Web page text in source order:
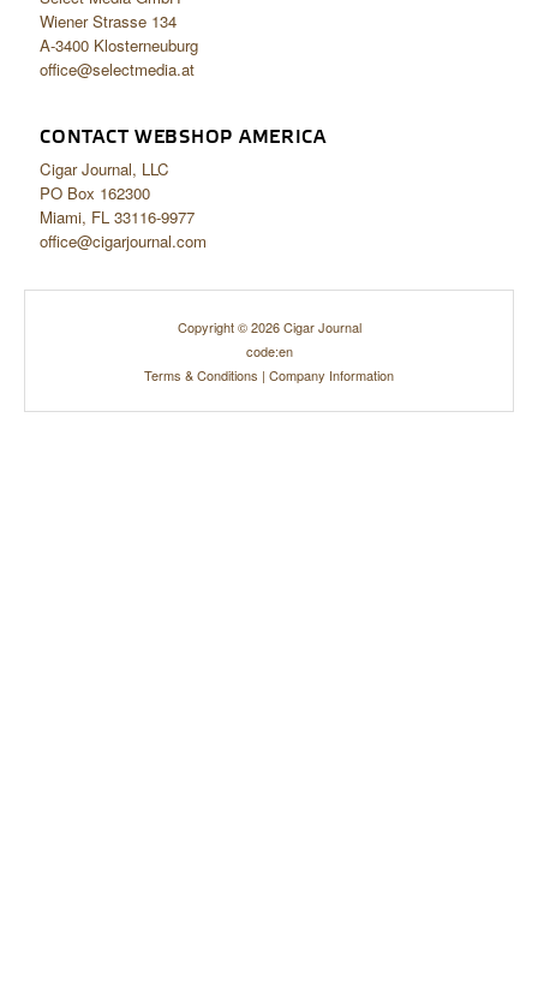
Wiener Strasse 134
A-3400 Klosterneuburg
office@selectmedia.at
CONTACT WEBSHOP AMERICA
Cigar Journal, LLC
PO Box 162300
Miami, FL 33116-9977
office@cigarjournal.com
Copyright © 2026 Cigar Journal
code:en
Terms & Conditions | Company Information